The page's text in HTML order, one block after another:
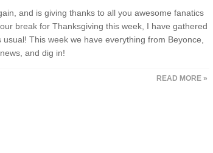
and is giving thanks to all you awesome fanatics
break for Thanksgiving this week, I have gathered
This week we have everything from Beyonce,
and dig in!
READ MORE »